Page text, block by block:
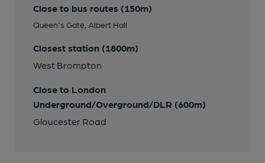
Close to bus routes (150m)
Queen's Gate, Albert Hall
Closest station (1800m)
West Brompton
Close to London
Underground/Overground/DLR (600m)
Gloucester Road